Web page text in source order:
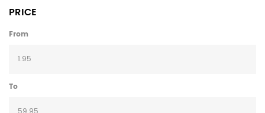
PRICE
From
To